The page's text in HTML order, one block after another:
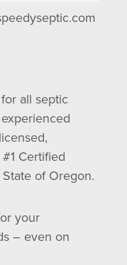
all septic
Certified
of Oregon.
your
– even on